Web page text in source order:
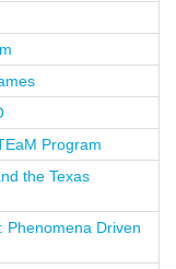
Program
the Texas
Phenomena Driven